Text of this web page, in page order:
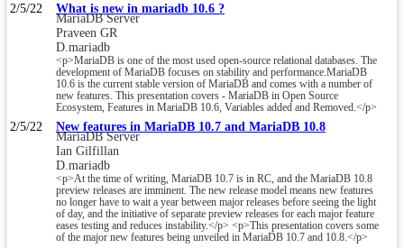
2/5/22 What is new in mariadb 10.6 ?
MariaDB Server
Praveen GR
D.mariadb
<p>MariaDB is one of the most used open-source relational databases. The
development of MariaDB focuses on stability and performance.MariaDB
10.6 is the current stable version of MariaDB and comes with a number of
new features. This presentation covers - MariaDB in Open Source
Ecosystem, Features in MariaDB 10.6, Variables added and Removed.</p>
2/5/22 New features in MariaDB 10.7 and MariaDB 10.8
MariaDB Server
Ian Gilfillan
D.mariadb
<p>At the time of writing, MariaDB 10.7 is in RC, and the MariaDB 10.8
preview releases are imminent. The new release model means new features
no longer have to wait a year between major releases before seeing the light
of day, and the initiative of separate preview releases for each major feature
eases testing and reduces instability.</p> <p>This presentation covers some
of the major new features being unveiled in MariaDB 10.7 and 10.8.</p>